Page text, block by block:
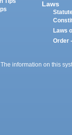
Laws
Laws
Order
information on this